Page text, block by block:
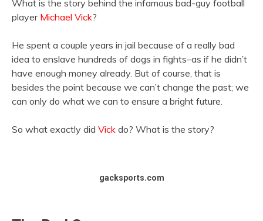
What is the story behind the infamous bad-guy football
player Michael Vick?
He spent a couple years in jail because of a really bad
idea to enslave hundreds of dogs in fights–as if he didn’t
have enough money already. But of course, that is
besides the point because we can’t change the past; we
can only do what we can to ensure a bright future.
So what exactly did Vick do? What is the story?
gacksports.com